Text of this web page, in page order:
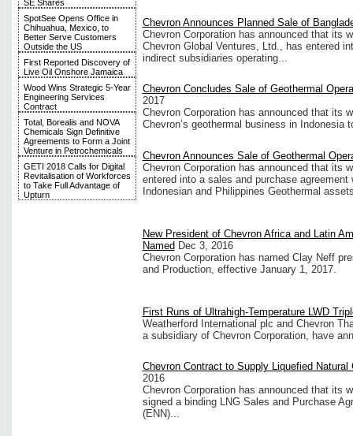
SE Shares
SpotSee Opens Office in
Chihuahua, Mexico, to
Better Serve Customers
Outside the US
First Reported Discovery of
Live Oil Onshore Jamaica
Wood Wins Strategic 5-Year
Engineering Services
Contract
Total, Borealis and NOVA
Chemicals Sign Definitive
Agreements to Form a Joint
Venture in Petrochemicals
GETI 2018 Calls for Digital
Revitalisation of Workforces
to Take Full Advantage of
Upturn
Chevron Announces Planned Sale of
Chevron Corporation has announced that its
Chevron Global Ventures, Ltd., has entered
indirect subsidiaries operating...
Chevron Concludes Sale of Geothermal
2017
Chevron Corporation has announced that its
Chevron’s geothermal business in Indonesia
Chevron Announces Sale of Geothermal
Chevron Corporation has announced that its
entered into a sales and purchase
Indonesian and Philippines Geothermal
New President of Chevron Africa and Latin
Named Dec 3, 2016
Chevron Corporation has named Clay Neff
and Production, effective January 1, 2017.
First Runs of Ultrahigh-Temperature LWD
Weatherford International plc and Chevron
a subsidiary of Chevron Corporation, have
Chevron Contract to Supply Liquefied Natural
2016
Chevron Corporation has announced that its
signed a binding LNG Sales and Purchase
(ENN)...